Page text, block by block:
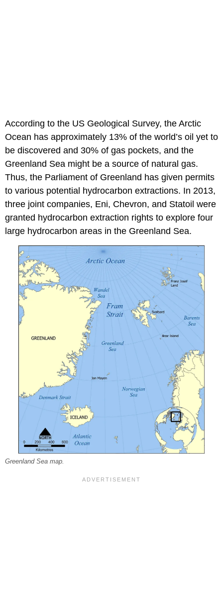
According to the US Geological Survey, the Arctic
Ocean has approximately 13% of the world’s oil yet to
be discovered and 30% of gas pockets, and the
Greenland Sea might be a source of natural gas.
Thus, the Parliament of Greenland has given permits
to various potential hydrocarbon extractions. In 2013,
three joint companies, Eni, Chevron, and Statoil were
granted hydrocarbon extraction rights to explore four
large hydrocarbon areas in the Greenland Sea.
Greenland Sea map.